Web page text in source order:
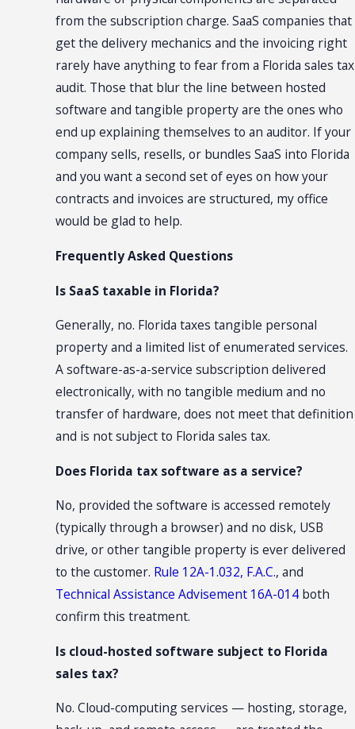
from the subscription charge. SaaS companies that
get the delivery mechanics and the invoicing right
rarely have anything to fear from a Florida sales tax
audit. Those that blur the line between hosted
software and tangible property are the ones who
end up explaining themselves to an auditor. If your
company sells, resells, or bundles SaaS into Florida
and you want a second set of eyes on how your
contracts and invoices are structured, my office
would be glad to help.
Frequently Asked Questions
Is SaaS taxable in Florida?
Generally, no. Florida taxes tangible personal
property and a limited list of enumerated services.
A software-as-a-service subscription delivered
electronically, with no tangible medium and no
transfer of hardware, does not meet that definition
and is not subject to Florida sales tax.
Does Florida tax software as a service?
No, provided the software is accessed remotely
(typically through a browser) and no disk, USB
drive, or other tangible property is ever delivered
to the customer. Rule 12A-1.032, F.A.C., and
Technical Assistance Advisement 16A-014 both
confirm this treatment.
Is cloud-hosted software subject to Florida
sales tax?
No. Cloud-computing services — hosting, storage,